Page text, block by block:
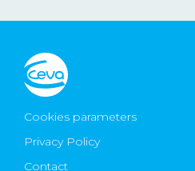
Cookies parameters
Privacy Policy
Contact